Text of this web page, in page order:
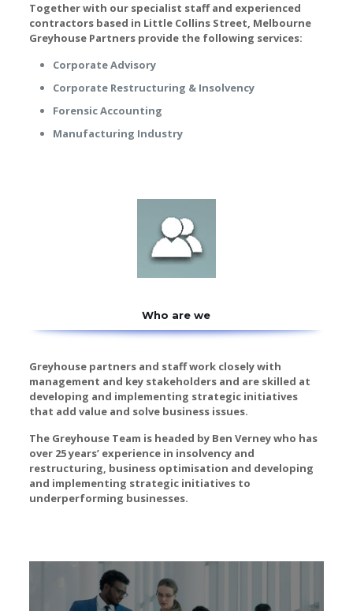
Together with our specialist staff and experienced
contractors based in Little Collins Street, Melbourne
Greyhouse Partners provide the following services:
Corporate Advisory
Corporate Restructuring & Insolvency
Forensic Accounting
Manufacturing Industry
Who are we
Greyhouse partners and staff work closely with
management and key stakeholders and are skilled at
developing and implementing strategic initiatives
that add value and solve business issues.
The Greyhouse Team is headed by Ben Verney who has
over 25 years’ experience in insolvency and
restructuring, business optimisation and developing
and implementing strategic initiatives to
underperforming businesses.